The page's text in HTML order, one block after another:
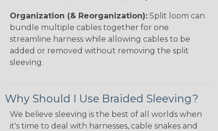
Organization (& Reorganization): Split loom can
bundle multiple cables together for one
streamline harness while allowing cables to be
added or removed without removing the split
sleeving.
Why Should I Use Braided Sleeving?
We believe sleeving is the best of all worlds when
it's time to deal with harnesses, cable snakes and